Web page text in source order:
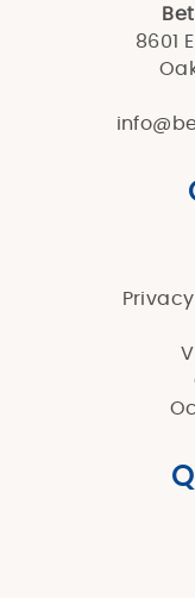
8601